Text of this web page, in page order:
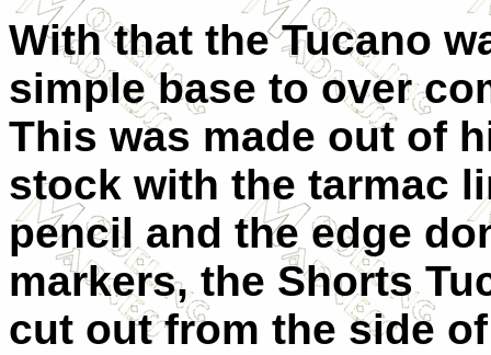
With that the Tucano
simple base to over
This was made out of
stock with the tarmac
pencil and the edge
markers, the Shorts
cut out from the side